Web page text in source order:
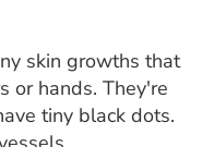
skin growths that
or hands. They're
tiny black dots.